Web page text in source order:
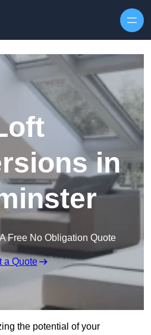
in
Free No Obligation Quote
a Quote
the potential of your